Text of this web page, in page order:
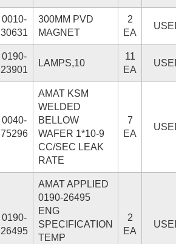
0010-
30631
300MM PVD
MAGNET
2
EA
0190-
23901
LAMPS,10
11
EA
0040-
75296
AMAT KSM
WELDED
BELLOW
WAFER 1*10-9
CC/SEC LEAK
RATE
7
EA
0190-
26495
AMAT APPLIED
0190-26495
ENG
SPECIFICATION
TEMP
2
EA